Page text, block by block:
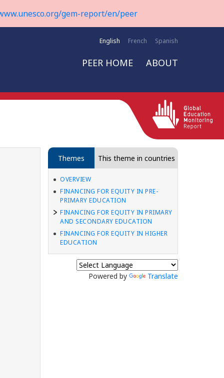
gem-report/en/peer
English French Spanish
PEER HOME ABOUT
Themes This theme in countries
OVERVIEW
FINANCING FOR EQUITY IN PRE-
PRIMARY EDUCATION
FINANCING FOR EQUITY IN PRIMARY
AND SECONDARY EDUCATION
FINANCING FOR EQUITY IN HIGHER
EDUCATION
Powered by Translate